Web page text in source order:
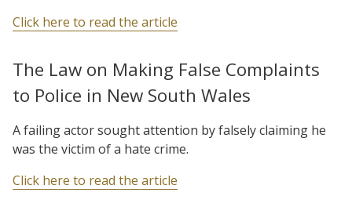
Click here to read the article
The Law on Making False Complaints
to Police in New South Wales
A failing actor sought attention by falsely claiming he
was the victim of a hate crime.
Click here to read the article